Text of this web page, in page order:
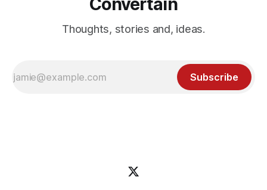
Thoughts, stories and, ideas.
Subscribe